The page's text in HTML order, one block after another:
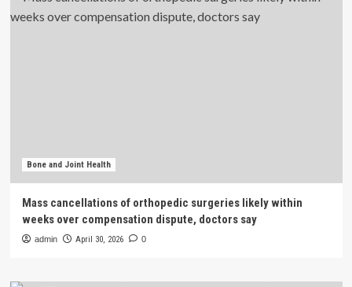
Bone and Joint Health
Mass cancellations of orthopedic surgeries likely within
weeks over compensation dispute, doctors say
admin April 30, 2026 0